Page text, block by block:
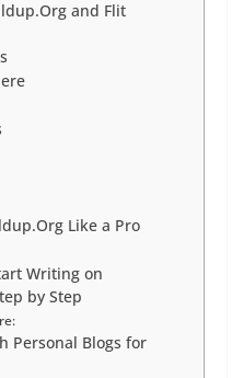
and Flit
Like a Pro
Writing on
by Step
Personal Blogs for